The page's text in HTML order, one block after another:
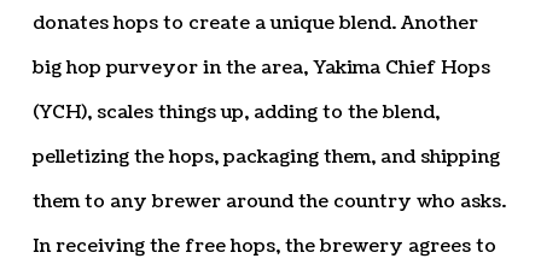
donates hops to create a unique blend. Another
big hop purveyor in the area, Yakima Chief Hops
(YCH), scales things up, adding to the blend,
pelletizing the hops, packaging them, and shipping
them to any brewer around the country who asks.
In receiving the free hops, the brewery agrees to